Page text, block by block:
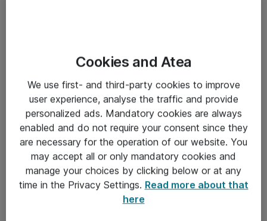
Salgsbetingelser
Sjekkliste ved mottak av gods
Personvernserklæring
Kontakt
Kontakt oss
Cookies and Atea
We use first- and third-party cookies to improve
user experience, analyse the traffic and provide
personalized ads. Mandatory cookies are always
enabled and do not require your consent since they
are necessary for the operation of our website. You
may accept all or only mandatory cookies and
manage your choices by clicking below or at any
time in the Privacy Settings. Read more about that
here